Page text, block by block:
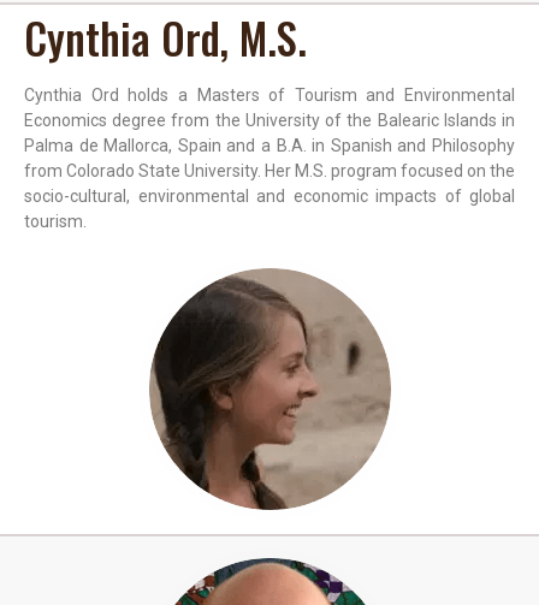
Cynthia Ord, M.S.
Cynthia Ord holds a Masters of Tourism and Environmental
Economics degree from the University of the Balearic Islands in
Palma de Mallorca, Spain and a B.A. in Spanish and Philosophy
from Colorado State University. Her M.S. program focused on the
socio-cultural, environmental and economic impacts of global
tourism.